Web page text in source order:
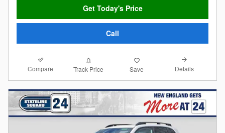
Get Today's Price
Call
Compare Track Price Save Details